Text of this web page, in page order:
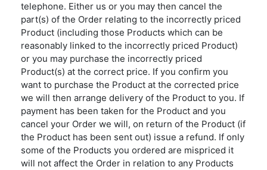
telephone. Either us or you may then cancel the
part(s) of the Order relating to the incorrectly priced
Product (including those Products which can be
reasonably linked to the incorrectly priced Product)
or you may purchase the incorrectly priced
Product(s) at the correct price. If you confirm you
want to purchase the Product at the corrected price
we will then arrange delivery of the Product to you. If
payment has been taken for the Product and you
cancel your Order we will, on return of the Product (if
the Product has been sent out) issue a refund. If only
some of the Products you ordered are mispriced it
will not affect the Order in relation to any Products